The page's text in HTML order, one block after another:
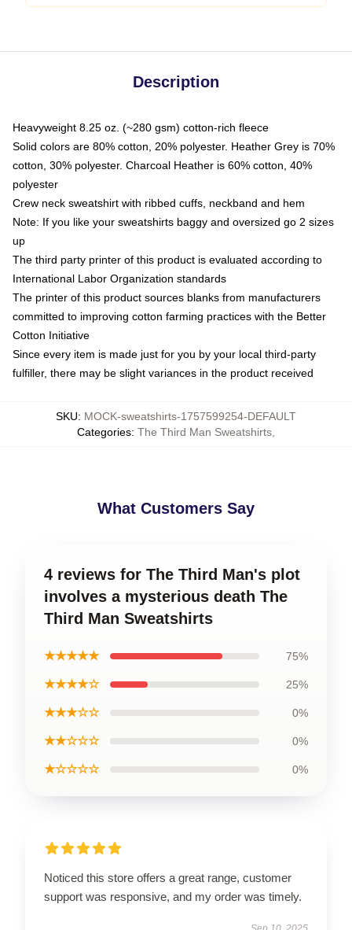
Description
Heavyweight 8.25 oz. (~280 gsm) cotton-rich fleece
Solid colors are 80% cotton, 20% polyester. Heather Grey is 70%
cotton, 30% polyester. Charcoal Heather is 60% cotton, 40%
polyester
Crew neck sweatshirt with ribbed cuffs, neckband and hem
Note: If you like your sweatshirts baggy and oversized go 2 sizes
up
The third party printer of this product is evaluated according to
International Labor Organization standards
The printer of this product sources blanks from manufacturers
committed to improving cotton farming practices with the Better
Cotton Initiative
Since every item is made just for you by your local third-party
fulfiller, there may be slight variances in the product received
SKU: MOCK-sweatshirts-1757599254-DEFAULT
Categories: The Third Man Sweatshirts
What Customers Say
4 reviews for The Third Man's plot
involves a mysterious death The
Third Man Sweatshirts
★★★★★ 75%
★★★★☆ 25%
★★★☆☆ 0%
★★☆☆☆ 0%
★☆☆☆☆ 0%
Noticed this store offers a great range, customer
support was responsive, and my order was timely.